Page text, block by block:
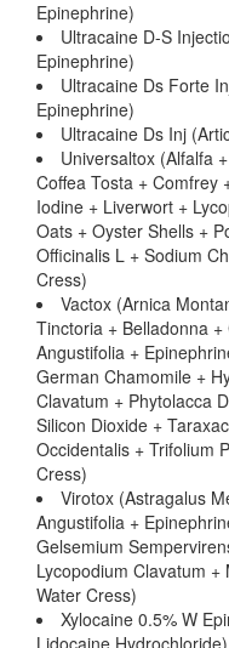
Epinephrine)
Ultracaine D-S
Epinephrine)
Ultracaine Ds Forte
Epinephrine)
Ultracaine Ds Inj
Universaltox (Alfalfa
Coffea Tosta + Comfrey
Iodine + Liverwort +
Oats + Oyster Shells +
Officinalis L + Sodium
Cress)
Vactox (Arnica
Tinctoria + Belladonna
Angustifolia +
German Chamomile +
Clavatum + Phytolacca
Silicon Dioxide +
Occidentalis + Trifolium
Cress)
Virotox (Astragalus
Angustifolia +
Gelsemium
Lycopodium Clavatum
Water Cress)
Xylocaine 0.5% W
Lidocaine Hydrochloride)